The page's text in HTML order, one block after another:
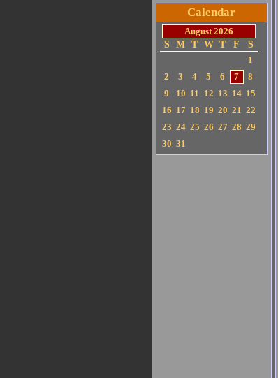
Calendar
August 2026
S
M T W T F
S
1
2
3 4 5 6 7
8
9
10 11 12 13 14 15
16 17 18 19 20 21 22
23 24 25 26 27 28 29
30 31